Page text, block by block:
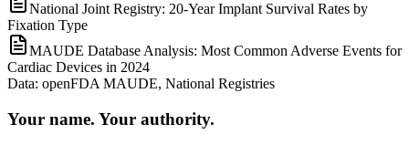
National Joint Registry: 20-Year Implant Survival Rates by
Fixation Type
MAUDE Database Analysis: Most Common Adverse Events for
Cardiac Devices in 2024
Data: openFDA MAUDE, National Registries
Your name. Your authority.